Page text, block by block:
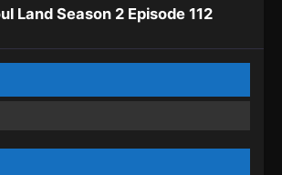
Eps 134 - Soul Land Season 2 Episode 108 (134) -
Land Season 2 Episode 112